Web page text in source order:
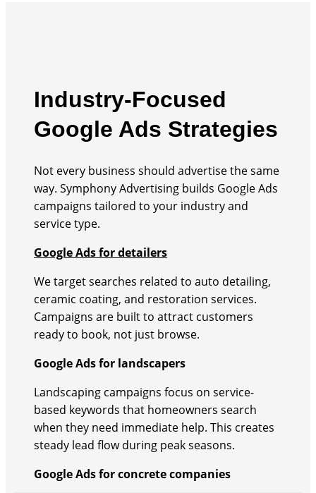
Industry-Focused
Google Ads Strategies
Not every business should advertise the same
way. Symphony Advertising builds Google Ads
campaigns tailored to your industry and
service type.
Google Ads for detailers
We target searches related to auto detailing,
ceramic coating, and restoration services.
Campaigns are built to attract customers
ready to book, not just browse.
Google Ads for landscapers
Landscaping campaigns focus on service-
based keywords that homeowners search
when they need immediate help. This creates
steady lead flow during peak seasons.
Google Ads for concrete companies